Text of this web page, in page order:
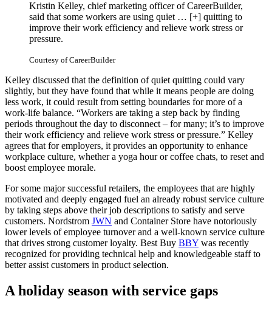
Kristin Kelley, chief marketing officer of CareerBuilder,
said that some workers are using quiet … [+] quitting to
improve their work efficiency and relieve work stress or
pressure.
Courtesy of CareerBuilder
Kelley discussed that the definition of quiet quitting could vary
slightly, but they have found that while it means people are doing
less work, it could result from setting boundaries for more of a
work-life balance. “Workers are taking a step back by finding
periods throughout the day to disconnect – for many; it’s to improve
their work efficiency and relieve work stress or pressure.” Kelley
agrees that for employers, it provides an opportunity to enhance
workplace culture, whether a yoga hour or coffee chats, to reset and
boost employee morale.
For some major successful retailers, the employees that are highly
motivated and deeply engaged fuel an already robust service culture
by taking steps above their job descriptions to satisfy and serve
customers. Nordstrom JWN and Container Store have notoriously
lower levels of employee turnover and a well-known service culture
that drives strong customer loyalty. Best Buy BBY was recently
recognized for providing technical help and knowledgeable staff to
better assist customers in product selection.
A holiday season with service gaps